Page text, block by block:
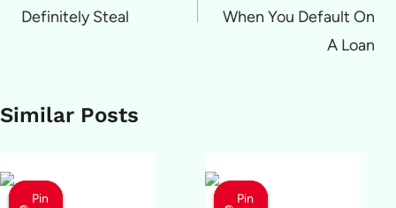
Definitely Steal
When You Default On
A Loan
Similar Posts
Pin
Pin
Pin
Pin
Pin
Pin